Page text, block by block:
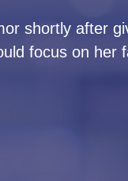
shortly after
focus on her